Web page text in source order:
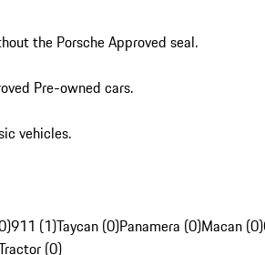
the Porsche Approved seal.
Pre-owned cars.
vehicles.
911 (1)Taycan (0)Panamera (0)Macan (0)
(0)